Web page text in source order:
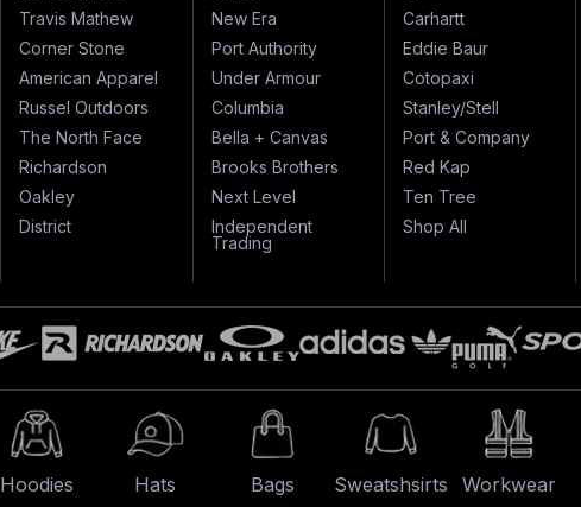
Travis Mathew
Corner Stone
American Apparel
Russel Outdoors
The North Face
Richardson
Oakley
District
New Era
Port Authority
Under Armour
Columbia
Bella + Canvas
Brooks Brothers
Next Level
Independent
Trading
Carhartt
Eddie Baur
Cotopaxi
Stanley/Stell
Port & Company
Red Kap
Ten Tree
Shop All
Hoodies Hats Bags Sweatshsirts Workwear